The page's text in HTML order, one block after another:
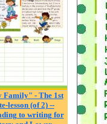
Family" - The 1st
lesson (of 2) --
to writing for